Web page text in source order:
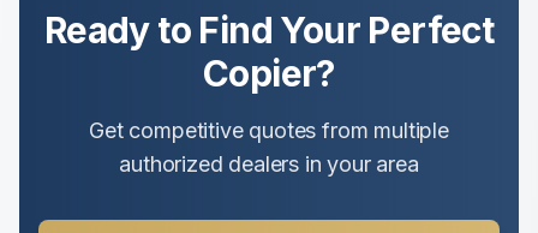
Ready to Find Your Perfect
Copier?
Get competitive quotes from multiple
authorized dealers in your area